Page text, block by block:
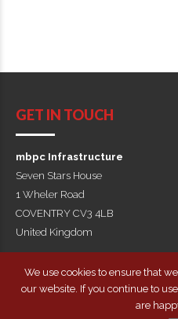
GET IN TOUCH
mbpc Infrastructure
Seven Stars House
1 Wheler Road
COVENTRY CV3 4LB
United Kingdom
Copyright by mbpc Infrastructure
We use cookies to ensure that
our website. If you continue to
are